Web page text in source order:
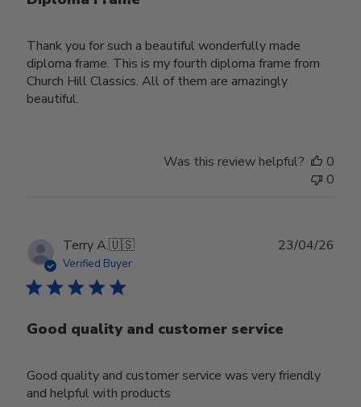
Thank you for such a beautiful wonderfully made
diploma frame. This is my fourth diploma frame from
Church Hill Classics. All of them are amazingly
beautiful.
Was this review helpful?
0
0
Terry A.🇺🇸
Verified Buyer
Good quality and customer service
Good quality and customer service was very friendly
and helpful with products
23/04/26